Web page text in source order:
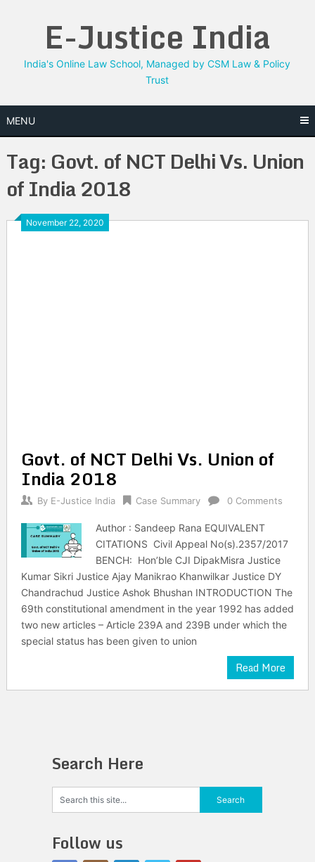
E-Justice India
India's Online Law School, Managed by CSM Law & Policy
Trust
MENU
Tag: Govt. of NCT Delhi Vs. Union
of India 2018
November 22, 2020
Govt. of NCT Delhi Vs. Union of
India 2018
By E-Justice India Case Summary 0 Comments
Author : Sandeep Rana EQUIVALENT
CITATIONS Civil Appeal No(s).2357/2017
BENCH: Hon’ble CJI DipakMisra Justice
Kumar Sikri Justice Ajay Manikrao Khanwilkar Justice DY
Chandrachud Justice Ashok Bhushan INTRODUCTION The
69th constitutional amendment in the year 1992 has added
two new articles – Article 239A and 239B under which the
special status has been given to union
Read More
Search Here
Follow us